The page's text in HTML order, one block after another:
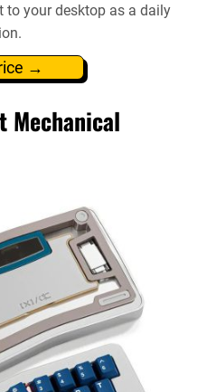
your desktop as a daily
→
Mechanical